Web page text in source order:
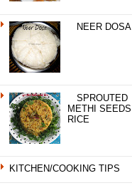
NEER DOSA
SPROUTED
METHI SEEDS
RICE
KITCHEN/COOKING TIPS